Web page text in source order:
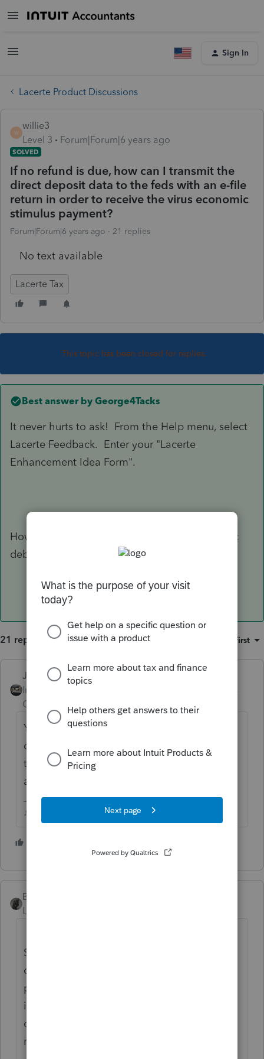
Sign In
Lacerte Product Discussions
W
willie3
Level 3
Forum|Forum|6 years ago
SOLVED
If no refund is due, how can I transmit the
direct deposit data to the feds with an e-file
return in order to receive the virus economic
stimulus payment?
Forum|Forum|6 years ago 21 replies
No text available
Lacerte Tax
This topic has been closed for replies.
Best answer by George4Tacks
It never hurts to ask! From the Help menu, select
Lacerte Feedback. Enter your "Lacerte
Enhancement Idea Form".
How about a first quarter estimate of $10 direct
debit?
21 replies Oldest first
Just-Lisa-Now-
Intuit Community
Champion
You cant. We just have to wait for IRS to
come up with a way to get that information
to them, or be thankful when a check
arrives.
♪♫•*¨*•.¸¸♥Lisa♥¸¸.•*¨*•♫♪
BobKamman
Level 15
Sunday that the administration is working to
create an online system that will allow
people to submit their direct-deposit
information to the government so that they
can receive their coronavirus relief checks
more quickly.